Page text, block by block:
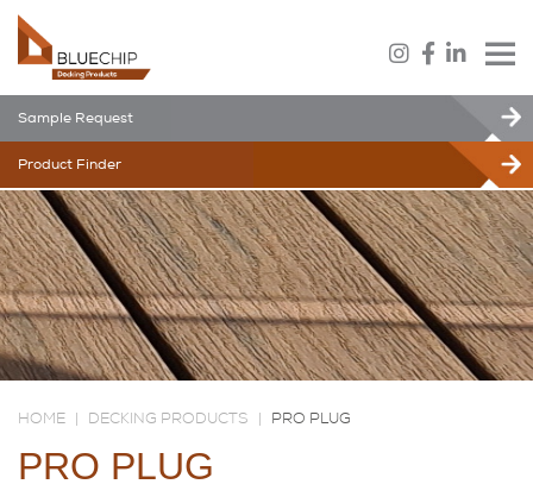
Sample Request
Product Finder
HOME | DECKING PRODUCTS | PRO PLUG
PRO PLUG